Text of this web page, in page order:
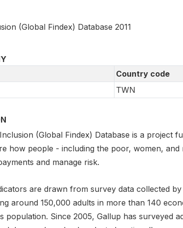
(Global Findex) Database 2011
Country code
TWN
(Global Findex) Database is a project
how people - including the poor, women,
and manage risk.
are drawn from survey data collected
around 150,000 adults in more than 140
population. Since 2005, Gallup has surveyed